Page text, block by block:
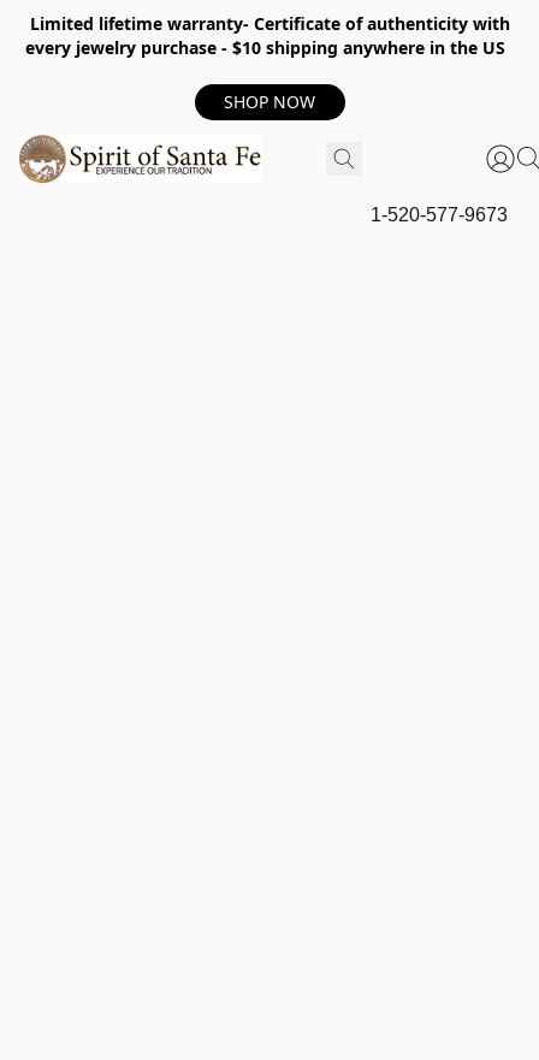
Limited lifetime warranty- Certificate of authenticity with
every jewelry purchase - $10 shipping anywhere in the US
SHOP NOW
1-520-577-9673